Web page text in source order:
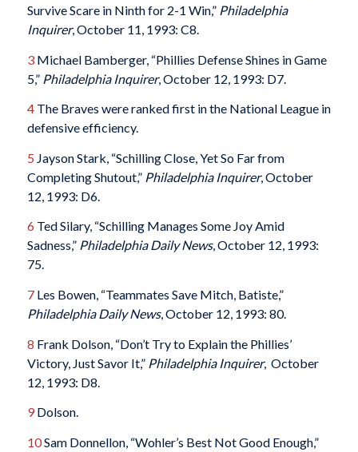
Survive Scare in Ninth for 2-1 Win,” Philadelphia
Inquirer, October 11, 1993: C8.
3Michael Bamberger, “Phillies Defense Shines in Game
5,” Philadelphia Inquirer, October 12, 1993: D7.
4The Braves were ranked first in the National League in
defensive efficiency.
5 Jayson Stark, “Schilling Close, Yet So Far from
Completing Shutout,” Philadelphia Inquirer, October
12, 1993: D6.
6 Ted Silary, “Schilling Manages Some Joy Amid
Sadness,” Philadelphia Daily News, October 12, 1993:
75.
7Les Bowen, “Teammates Save Mitch, Batiste,”
Philadelphia Daily News, October 12, 1993: 80.
8 Frank Dolson, “Don’t Try to Explain the Phillies’
Victory, Just Savor It,” Philadelphia Inquirer, October
12, 1993: D8.
9Dolson.
10Sam Donnellon, “Wohler’s Best Not Good Enough,”